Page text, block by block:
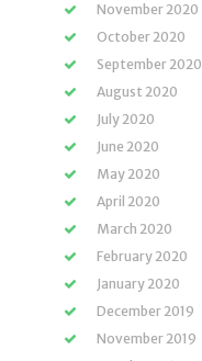
November 2020
October 2020
September 2020
August 2020
July 2020
June 2020
May 2020
April 2020
March 2020
February 2020
January 2020
December 2019
November 2019